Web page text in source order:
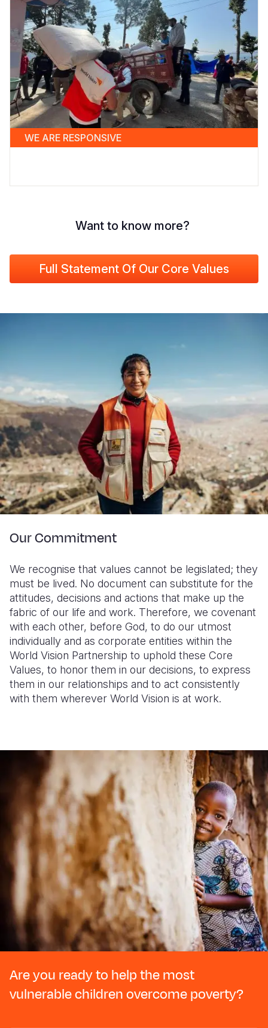
WE ARE RESPONSIVE
Want to know more?
Full Statement Of Our Core Values
Our Commitment
We recognise that values cannot be legislated; they
must be lived. No document can substitute for the
attitudes, decisions and actions that make up the
fabric of our life and work. Therefore, we covenant
with each other, before God, to do our utmost
individually and as corporate entities within the
World Vision Partnership to uphold these Core
Values, to honor them in our decisions, to express
them in our relationships and to act consistently
with them wherever World Vision is at work.
Are you ready to help the most
vulnerable children overcome poverty?